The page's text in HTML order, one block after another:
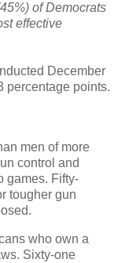
of Democrats
effective
December
percentage points.
men of more
control and
games. Fifty-
tougher gun
who own a
Sixty-one